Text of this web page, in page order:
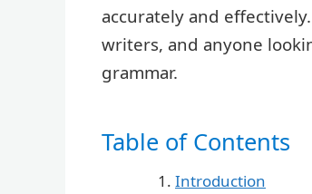
accurately and
writers, and anyone
grammar.
Table of Contents
Introduction